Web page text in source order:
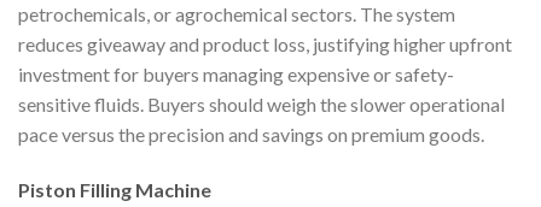
petrochemicals, or agrochemical sectors. The system
reduces giveaway and product loss, justifying higher upfront
investment for buyers managing expensive or safety-
sensitive fluids. Buyers should weigh the slower operational
pace versus the precision and savings on premium goods.
Piston Filling Machine